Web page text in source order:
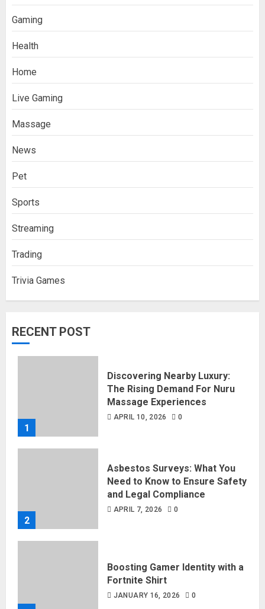
Gaming
Health
Home
Live Gaming
Massage
News
Pet
Sports
Streaming
Trading
Trivia Games
RECENT POST
1
Discovering Nearby Luxury:
The Rising Demand For Nuru
Massage Experiences
APRIL 10, 2026 0
2
Asbestos Surveys: What You
Need to Know to Ensure Safety
and Legal Compliance
APRIL 7, 2026 0
Boosting Gamer Identity with a
Fortnite Shirt
JANUARY 16, 2026 0